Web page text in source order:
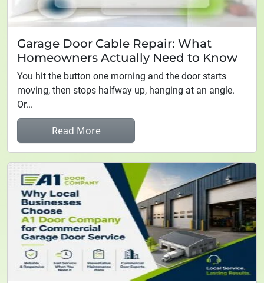
Garage Door Cable Repair: What
Homeowners Actually Need to Know
You hit the button one morning and the door starts
moving, then stops halfway up, hanging at an angle.
Or...
Read More